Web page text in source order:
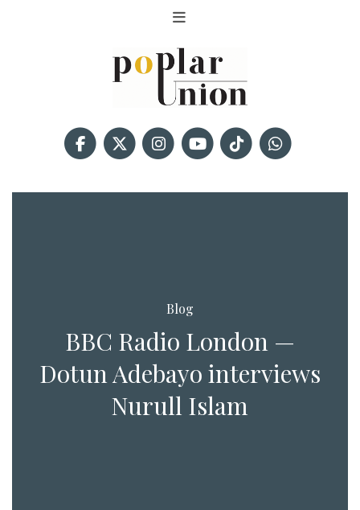
Blog
BBC Radio London —
Dotun Adebayo interviews
Nurull Islam